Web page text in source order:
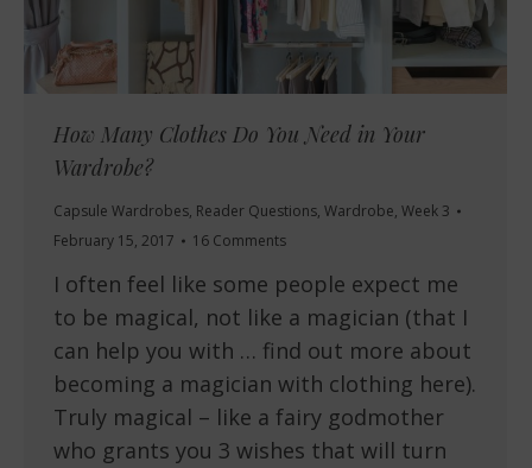
How Many Clothes Do You Need in Your
Wardrobe?
Capsule Wardrobes, Reader Questions, Wardrobe, Week 3
February 15, 2017
16 Comments
I often feel like some people expect me
to be magical, not like a magician (that I
can help you with … find out more about
becoming a magician with clothing here).
Truly magical – like a fairy godmother
who grants you 3 wishes that will turn